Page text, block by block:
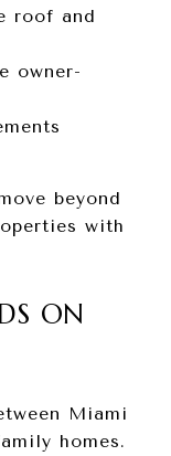
roof and
owner-
beyond
with
ON
Miami
homes.